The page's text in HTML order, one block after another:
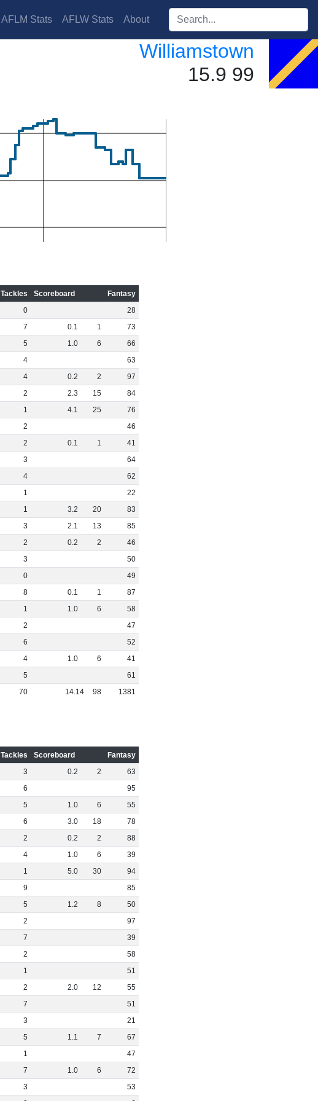
AFLM Stats AFLW Stats About Search players:
Williamstown
15.9 99
Tackles Scoreboard
Fantasy
0
28
7 0.1 1
73
5 1.0 6
66
4
63
4 0.2 2
97
2 2.3 15
84
1 4.1 25
76
2
46
2 0.1 1
41
3
64
4
62
1
22
1 3.2 20
83
3 2.1 13
85
2 0.2 2
46
3
50
0
49
8 0.1 1
87
1 1.0 6
58
2
47
6
52
4 1.0 6
41
5
61
70 14.14 98 1381
Tackles Scoreboard
Fantasy
3 0.2 2
63
6
95
5 1.0 6
55
6 3.0 18
78
2 0.2 2
88
4 1.0 6
39
1 5.0 30
94
9
85
5 1.2 8
50
2
97
7
39
2
58
1
51
2 2.0 12
55
7
51
3
21
5 1.1 7
67
1
47
7 1.0 6
72
3
53